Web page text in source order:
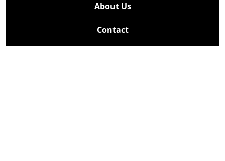
About Us
Contact